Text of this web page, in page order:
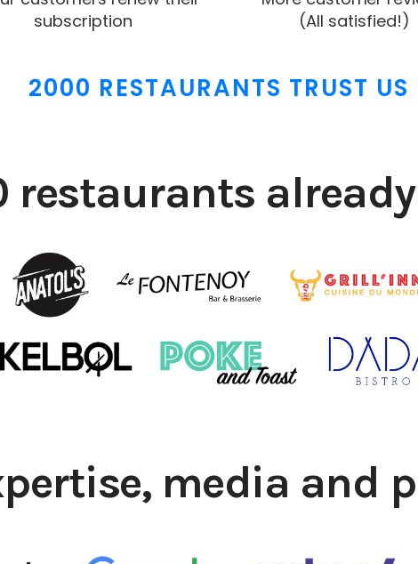
subscription
(All satisfied!)
2000 RESTAURANTS TRUST US
restaurants
media and